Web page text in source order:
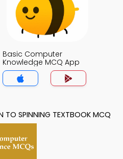
Basic Computer
Knowledge MCQ App
TO SPINNING TEXTBOOK MCQ